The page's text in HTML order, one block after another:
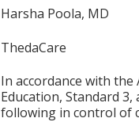
Harsha Poola, MD
ThedaCare
In accordance with
Education, Standard
following in control of